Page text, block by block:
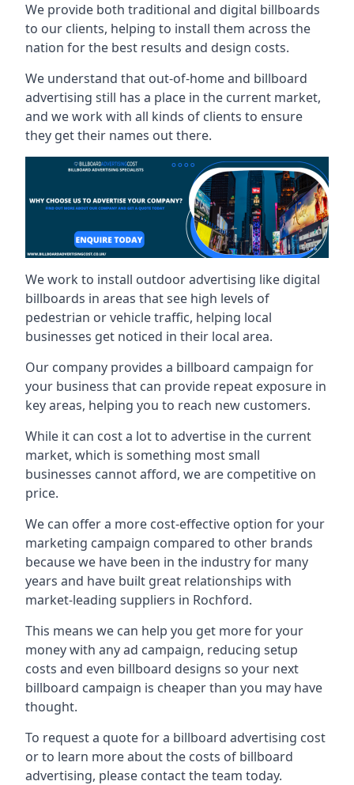
We provide both traditional and digital billboards
to our clients, helping to install them across the
nation for the best results and design costs.
We understand that out-of-home and billboard
advertising still has a place in the current market,
and we work with all kinds of clients to ensure
they get their names out there.
We work to install outdoor advertising like digital
billboards in areas that see high levels of
pedestrian or vehicle traffic, helping local
businesses get noticed in their local area.
Our company provides a billboard campaign for
your business that can provide repeat exposure in
key areas, helping you to reach new customers.
While it can cost a lot to advertise in the current
market, which is something most small
businesses cannot afford, we are competitive on
price.
We can offer a more cost-effective option for your
marketing campaign compared to other brands
because we have been in the industry for many
years and have built great relationships with
market-leading suppliers in Rochford.
This means we can help you get more for your
money with any ad campaign, reducing setup
costs and even billboard designs so your next
billboard campaign is cheaper than you may have
thought.
To request a quote for a billboard advertising cost
or to learn more about the costs of billboard
advertising, please contact the team today.